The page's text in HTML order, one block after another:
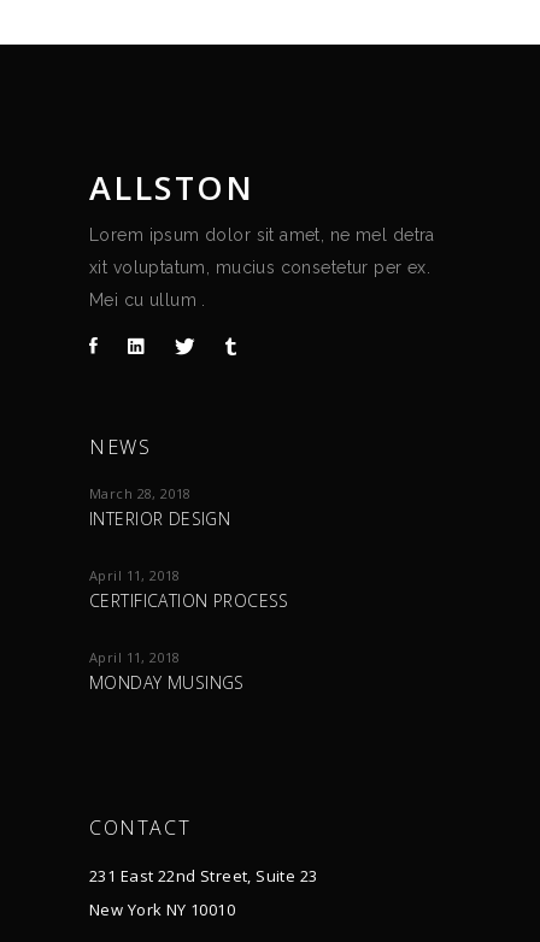
ALLSTON
Lorem ipsum dolor sit amet, ne mel detra
xit voluptatum, mucius consetetur per ex.
Mei cu ullum .
NEWS
March 28, 2018
INTERIOR DESIGN
April 11, 2018
CERTIFICATION PROCESS
April 11, 2018
MONDAY MUSINGS
CONTACT
231 East 22nd Street, Suite 23
New York NY 10010